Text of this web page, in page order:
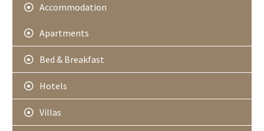
Accommodation
Apartments
Bed & Breakfast
Hotels
Villas